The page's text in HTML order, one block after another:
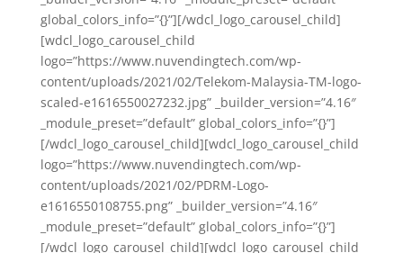
global_colors_info=”{}”][/wdcl_logo_carousel_child]
[wdcl_logo_carousel_child
logo=”https://www.nuvendingtech.com/wp-
content/uploads/2021/02/Telekom-Malaysia-TM-logo-
scaled-e1616550027232.jpg” _builder_version=”4.16″
_module_preset=”default” global_colors_info=”{}”]
[/wdcl_logo_carousel_child][wdcl_logo_carousel_child
logo=”https://www.nuvendingtech.com/wp-
content/uploads/2021/02/PDRM-Logo-
e1616550108755.png” _builder_version=”4.16″
_module_preset=”default” global_colors_info=”{}”]
[/wdcl_logo_carousel_child][wdcl_logo_carousel_child